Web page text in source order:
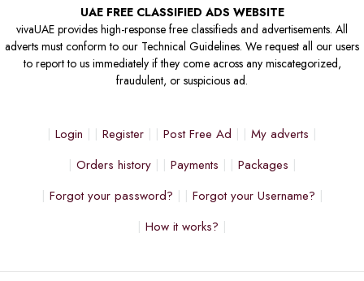
UAE FREE CLASSIFIED ADS WEBSITE
vivaUAE provides high-response free classifieds and advertisements. All
adverts must conform to our Technical Guidelines. We request all our users
to report to us immediately if they come across any miscategorized,
fraudulent, or suspicious ad.
Login Register Post Free Ad
My adverts
Orders history
Payments
Packages
Forgot your password?
Forgot your Username?
How it works?